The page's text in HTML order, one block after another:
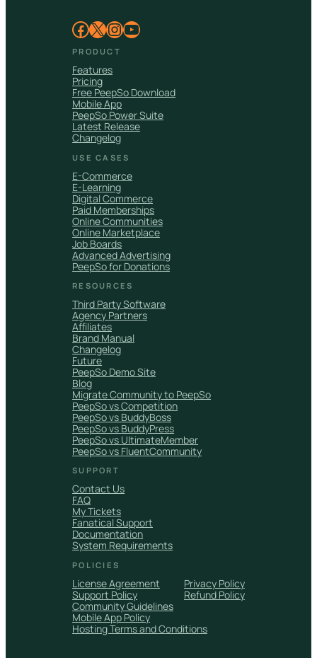
Facebook X InstagramYouTube
PRODUCT
Features
Pricing
Free PeepSo Download
Mobile App
PeepSo Power Suite
Latest Release
Changelog
USE CASES
E-Commerce
E-Learning
Digital Commerce
Paid Memberships
Online Communities
Online Marketplace
Job Boards
Advanced Advertising
PeepSo for Donations
RESOURCES
Third Party Software
Agency Partners
Affiliates
Brand Manual
Changelog
Future
PeepSo Demo Site
Blog
Migrate Community to PeepSo
PeepSo vs Competition
PeepSo vs BuddyBoss
PeepSo vs BuddyPress
PeepSo vs UltimateMember
PeepSo vs FluentCommunity
SUPPORT
Contact Us
FAQ
My Tickets
Fanatical Support
Documentation
System Requirements
POLICIES
License Agreement
Privacy Policy
Support Policy
Refund Policy
Community Guidelines
Mobile App Policy
Hosting Terms and Conditions